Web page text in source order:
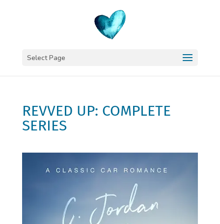
Select Page
REVVED UP: COMPLETE
SERIES